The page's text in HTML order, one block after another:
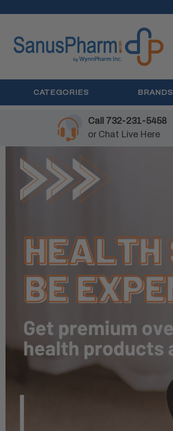
CATEGORIES BRANDS
Call 732-231-5458
or Chat Live Here